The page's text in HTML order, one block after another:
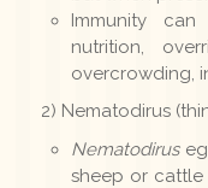
Immunity
nutrition,
overcrowding,
2) Nematodirus
Nematodirus
sheep or